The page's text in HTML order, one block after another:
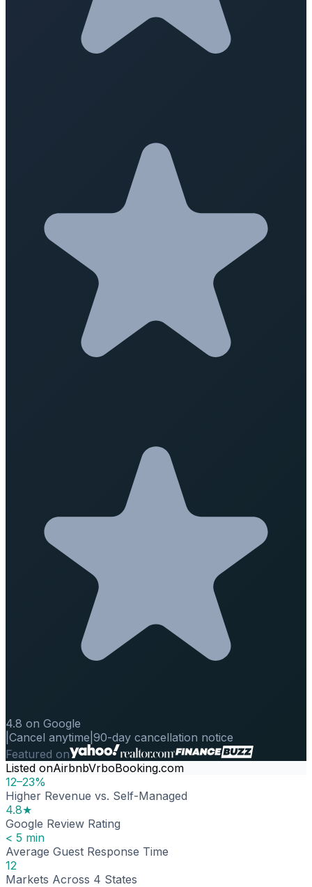
4.8 on Google
Cancel anytime 90-day cancellation notice
Featured on
Listed onAirbnbVrboBooking.com
12–23%
Higher Revenue vs. Self-Managed
4.8★
Google Review Rating
< 5 min
Average Guest Response Time
12
Markets Across 4 States